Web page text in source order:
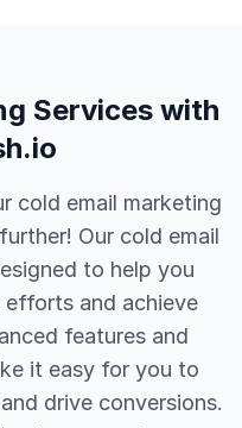
Services with
cold email marketing
Our cold email
to help you
efforts and achieve
features and
it easy for you to
drive conversions.